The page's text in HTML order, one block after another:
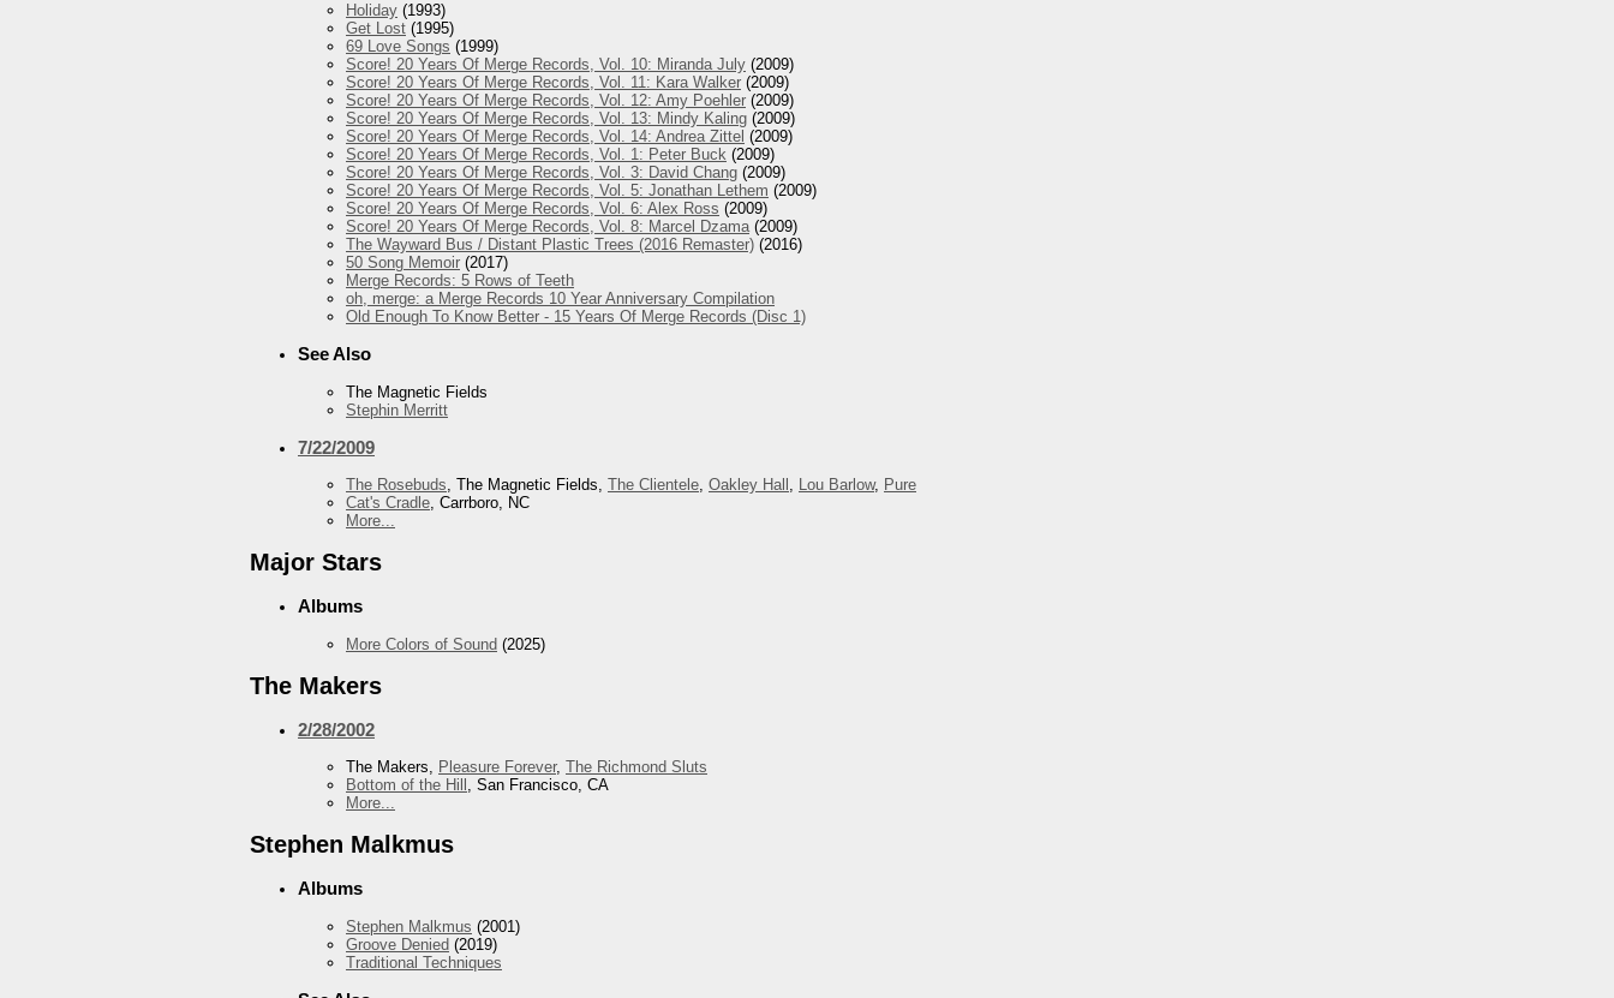
Holiday (1993)
Get Lost (1995)
69 Love Songs (1999)
Score! 20 Years Of Merge Records, Vol. 10: Miranda July (2009)
Score! 20 Years Of Merge Records, Vol. 11: Kara Walker (2009)
Score! 20 Years Of Merge Records, Vol. 12: Amy Poehler (2009)
Score! 20 Years Of Merge Records, Vol. 13: Mindy Kaling (2009)
Score! 20 Years Of Merge Records, Vol. 14: Andrea Zittel (2009)
Score! 20 Years Of Merge Records, Vol. 1: Peter Buck (2009)
Score! 20 Years Of Merge Records, Vol. 3: David Chang (2009)
Score! 20 Years Of Merge Records, Vol. 5: Jonathan Lethem (2009)
Score! 20 Years Of Merge Records, Vol. 6: Alex Ross (2009)
Score! 20 Years Of Merge Records, Vol. 8: Marcel Dzama(2009)
The Wayward Bus / Distant Plastic Trees (2016 Remaster) (2016)
50 Song Memoir (2017)
Merge Records: 5 Rows of Teeth
oh, merge: a Merge Records 10 Year Anniversary Compilation
Old Enough To Know Better - 15 Years Of Merge Records (Disc 1)
See Also
The Magnetic Fields
Stephin Merritt
7/22/2009
The Rosebuds , The Magnetic Fields, The Clientele Oakley Hall Lou Barlow, Pure
Cat's Cradle , Carrboro, NC
More...
Major Stars
Albums
More Colors of Sound (2025)
The Makers
2/28/2002
The Makers, Pleasure Forever, The Richmond Sluts
Bottom of the Hill , San Francisco, CA
More...
Stephen Malkmus
Albums
Stephen Malkmus (2001)
Groove Denied (2019)
Traditional Techniques